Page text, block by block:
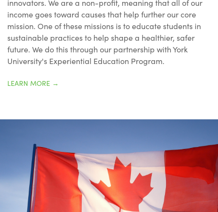
innovators. We are a non-profit, meaning that all of our
income goes toward causes that help further our core
mission. One of these missions is to educate students in
sustainable practices to help shape a healthier, safer
future. We do this through our partnership with York
University's Experiential Education Program.
LEARN MORE →